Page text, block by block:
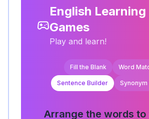
English Learning
Games
Play and learn!
Fill the Blank Word
Sentence Builder Synonym
Arrange the words to